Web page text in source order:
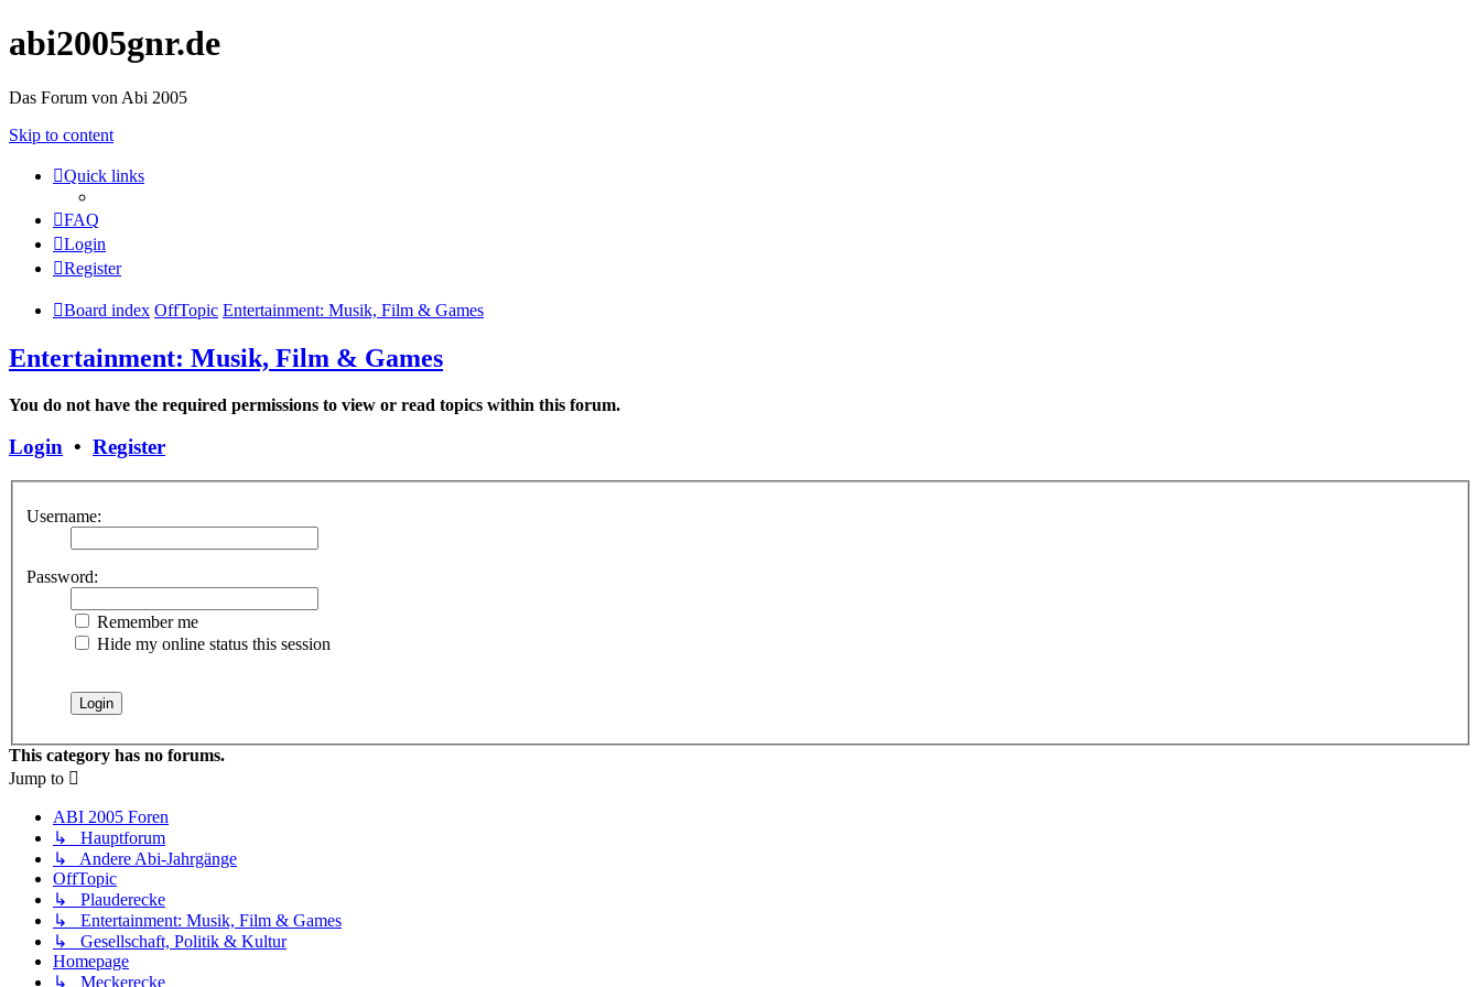
abi2005gnr.de
Das Forum von Abi 2005
Skip to content
Quick links
FAQ
Login
Register
Board index OffTopic Entertainment: Musik, Film & Games
Entertainment: Musik, Film & Games
You do not have the required permissions to view or read topics within this forum.
Login • Register
Username:
Password:
Remember me
Hide my online status this session
This category has no forums.
Jump to
ABI 2005 Foren
↳ Hauptforum
↳ Andere Abi-Jahrgänge
OffTopic
↳ Plauderecke
↳ Entertainment: Musik, Film & Games
↳ Gesellschaft, Politik & Kultur
Homepage
↳ Meckerecke